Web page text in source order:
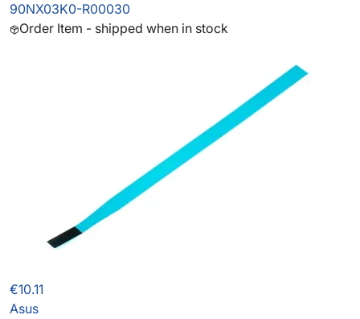
90NX03K0-R00030
Order Item - shipped when in stock
€10.11
Asus